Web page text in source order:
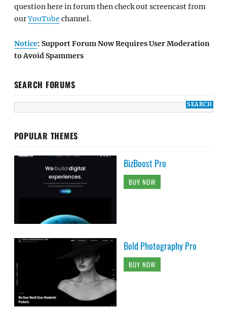
question here in forum then check out screencast from
ourYouTube channel.
Notice: Support Forum Now Requires User Moderation
to Avoid Spammers
SEARCH FORUMS
POPULAR THEMES
BizBoost Pro
BUY NOW
Bold Photography Pro
BUY NOW